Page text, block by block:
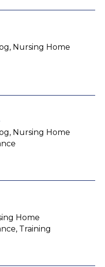
Nursing Home
Nursing Home
Home
Training